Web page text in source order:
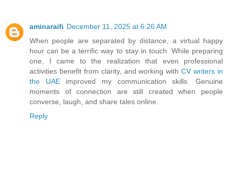
aminaraifi December 11, 2025 at 6:26 AM
When people are separated by distance, a virtual happy
hour can be a terrific way to stay in touch. While preparing
one, I came to the realization that even professional
activities benefit from clarity, and working withCV writers in
the UAEimproved my communication skills. Genuine
moments of connection are still created when people
converse, laugh, and share tales online.
Reply